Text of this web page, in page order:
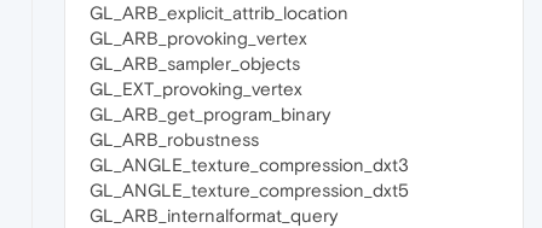
GL_ARB_explicit_attrib_location
GL_ARB_provoking_vertex
GL_ARB_sampler_objects
GL_EXT_provoking_vertex
GL_ARB_get_program_binary
GL_ARB_robustness
GL_ANGLE_texture_compression_dxt3
GL_ANGLE_texture_compression_dxt5
GL_ARB_internalformat_query